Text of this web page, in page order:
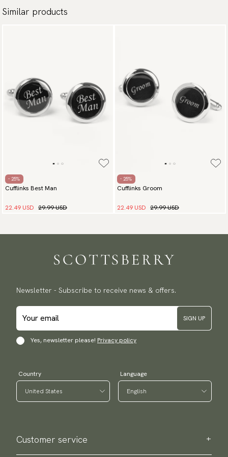
Similar products
- 25%
Cufflinks Best Man
22.49 USD 29.99 USD
- 25%
Cufflinks Groom
22.49 USD 29.99 USD
Newsletter - Subscribe to receive news & offers.
SIGN UP
Yes, newsletter please! Privacy policy
Country Language
Customer service